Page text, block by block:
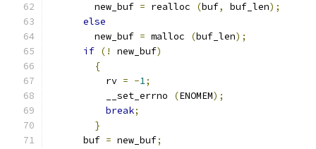
	new_buf
= realloc (buf, buf_len);
else
	new_buf
= malloc (buf_len);
if (! new_buf)
{
	  rv
= -1;
	  __set_errno
(ENOMEM);
break;
}
      buf
= new_buf;